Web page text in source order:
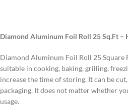
Diamond Aluminum Foil Roll 25 Sq.Ft
Diamond Aluminum Foil Roll 25
suitable in cooking, baking, grilling,
increase the time of storing. It can be
packaging. It does not matter whether
usage.